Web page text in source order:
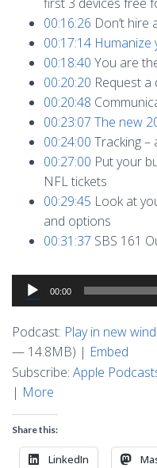
00:16:26 Don’t
00:17:14 Humanize
00:18:40 You are
00:20:20 Request
00:20:48
00:23:07 The new
00:24:00 Tracking –
00:27:00 Put your
NFL tickets
00:29:45 Look at
and options
00:31:37 SBS 161
Audio
Player
00:00
Podcast: Play in new
— 14.8MB) | Embed
Subscribe: Apple
| More
Share this:
LinkedIn